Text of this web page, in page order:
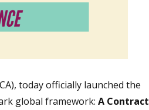
today officially launched the
global framework: A Contract